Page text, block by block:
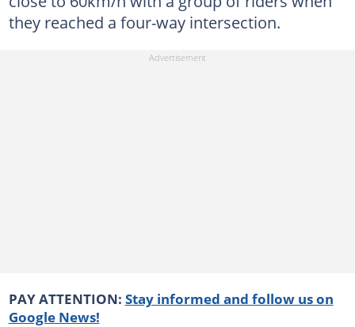
they reached a four-way intersection.
PAY ATTENTION: Stay informed and follow us on
Google News!